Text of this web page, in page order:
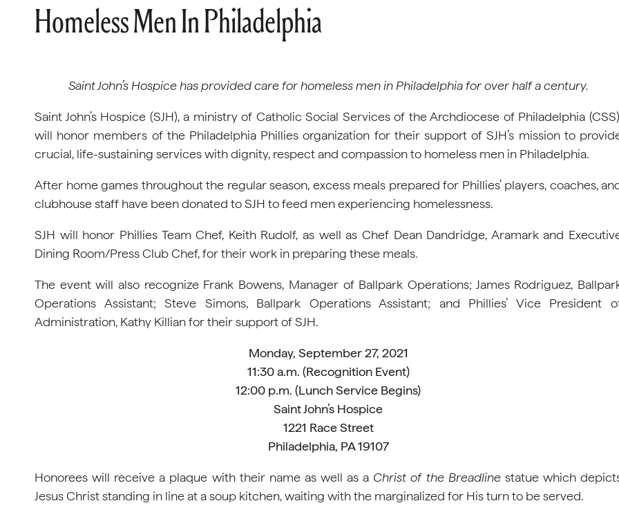
Homeless Men In Philadelphia
Saint John’s Hospice has provided care for homeless men in Philadelphia for over half a century.
Saint John’s Hospice (SJH), a ministry of Catholic Social Services of the Archdiocese of Philadelphia
will honor members of the Philadelphia Phillies organization for their support of SJH’s mission to
crucial, life-sustaining services with dignity, respect and compassion to homeless men in Philadelphia.
After home games throughout the regular season, excess meals prepared for Phillies’ players, coaches,
clubhouse staff have been donated to SJH to feed men experiencing homelessness.
SJH will honor Phillies Team Chef, Keith Rudolf, as well as Chef Dean Dandridge, Aramark and
Dining Room/Press Club Chef, for their work in preparing these meals.
The event will also recognize Frank Bowens, Manager of Ballpark Operations; James Rodriguez,
Operations Assistant; Steve Simons, Ballpark Operations Assistant; and Phillies’ Vice President
Administration, Kathy Killian for their support of SJH.
Monday, September 27, 2021
11:30 a.m. (Recognition Event)
12:00 p.m. (Lunch Service Begins)
Saint John’s Hospice
1221 Race Street
Philadelphia, PA 19107
Honorees will receive a plaque with their name as well as a Christ of the Breadlinestatue which
Jesus Christ standing in line at a soup kitchen, waiting with the marginalized for His turn to be served.